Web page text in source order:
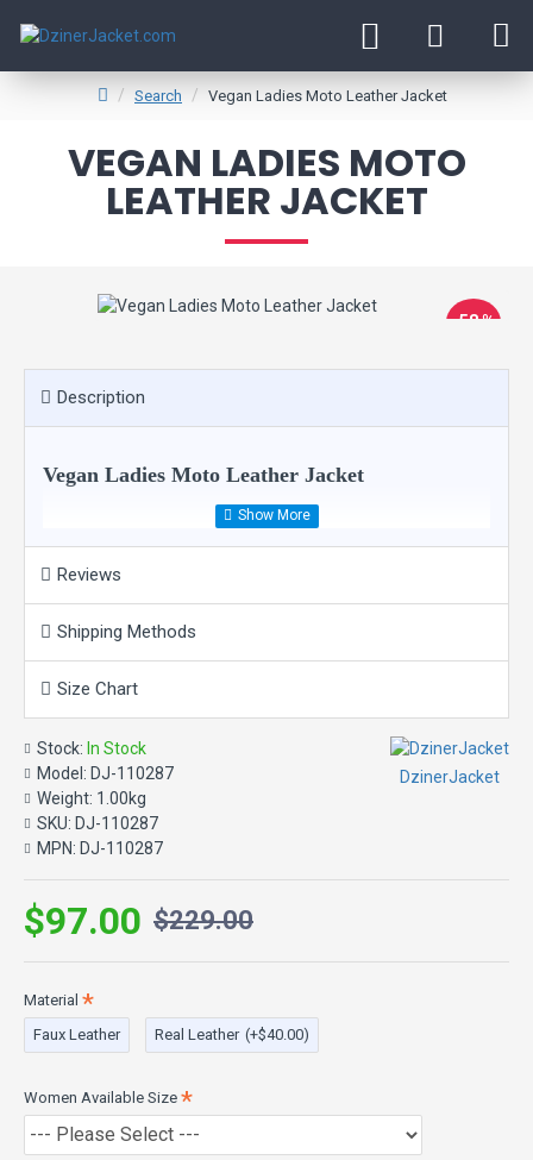
Search Vegan Ladies Moto Leather Jacket
VEGAN LADIES MOTO
LEATHER JACKET
New
-58 %
Description
Vegan Ladies Moto Leather Jacket
points to a faux leather jacket cropped to a classic biker length.
Color: Black
Reviews
Shipping Methods
Size Chart
Stock: In Stock
Model: DJ-110287
Weight: 1.00kg
SKU: DJ-110287
MPN: DJ-110287
DzinerJacket
$229.00
$97.00
Material
Faux Leather
Real Leather (+$40.00)
Women Available Size